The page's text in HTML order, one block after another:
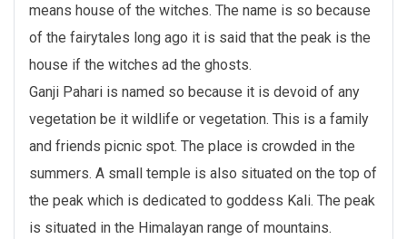
means house of the witches. The name is so because
of the fairytales long ago it is said that the peak is the
house if the witches ad the ghosts.
Ganji Pahari is named so because it is devoid of any
vegetation be it wildlife or vegetation. This is a family
and friends picnic spot. The place is crowded in the
summers. A small temple is also situated on the top of
the peak which is dedicated to goddess Kali. The peak
is situated in the Himalayan range of mountains.